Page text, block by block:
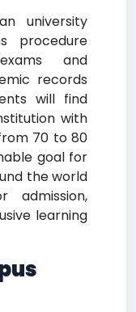
university
procedure
and
records
will find
with
70 to 80
goal for
the world
learning